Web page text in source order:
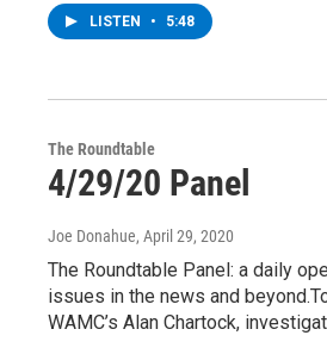
LISTEN • 5:48
The Roundtable
4/29/20 Panel
Joe Donahue, April 29, 2020
The Roundtable Panel: a daily
issues in the news and
WAMC’s Alan Chartock,